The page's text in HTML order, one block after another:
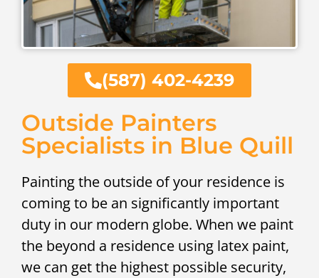
(587) 402-4239
Outside Painters
Specialists in Blue Quill
Painting the outside of your residence is
coming to be an significantly important
duty in our modern globe. When we paint
the beyond a residence using latex paint,
we can get the highest possible security,